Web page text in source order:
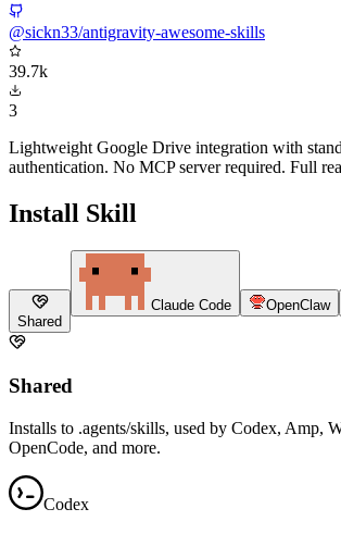
@sickn33/antigravity-awesome-skills
39.7k
3
Lightweight Google Drive integration with
authentication. No MCP server required. Full
Install Skill
Shared
Claude Code OpenClaw
Shared
Installs to .agents/skills, used by Codex, Amp,
OpenCode, and more.
Codex